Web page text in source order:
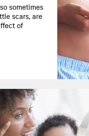
sometimes
scars, are
of
a closer
to
and how
can help